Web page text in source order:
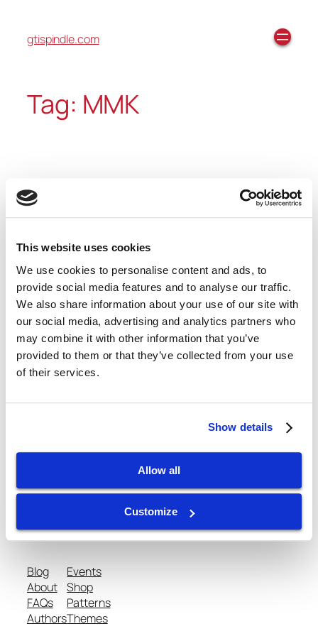
This website uses cookies
We use cookies to personalise content and ads, to
provide social media features and to analyse our traffic.
We also share information about your use of our site with
our social media, advertising and analytics partners who
may combine it with other information that you’ve
provided to them or that they’ve collected from your use
of their services.
Show details
Allow all
Customize
gtispindle.com
Tag: MMK
Before and After: MMK
We recently reconditioned an MMK spindle. We
make sure every spindle that we recondition looks
like new when leaving our facilities. You can see the
before and after pictures above.
February 27, 2013
gtispindle.com
Leaders in Spindle Repair, New Spindles &
Accessories & Analysis Tools​
Blog
About
FAQs
Authors
Events
Shop
Patterns
Themes